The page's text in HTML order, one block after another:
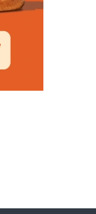
and safety
the
playoffs for
speed
put the